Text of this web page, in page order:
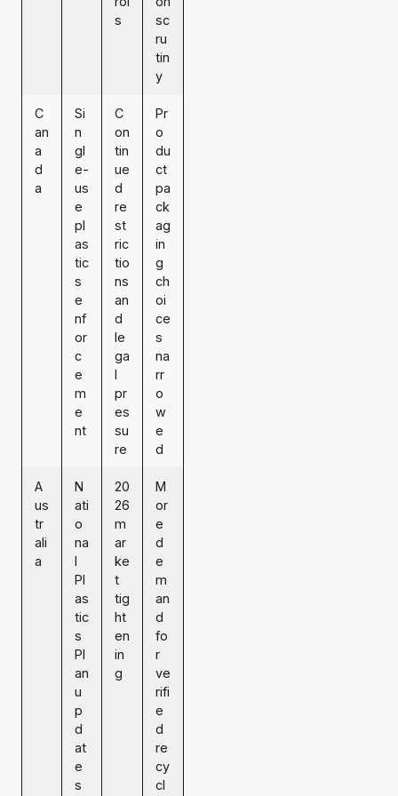
s
sc
ru
tin
y
C
an
a
d
a
Si
n
gl
e-
us
e
pl
as
tic
s
e
nf
or
c
e
m
e
nt
C
on
tin
ue
d
re
st
ric
tio
ns
an
d
le
ga
l
pr
es
su
re
Pr
o
du
ct
pa
ck
ag
in
g
ch
oi
ce
s
na
rr
o
w
e
d
A
us
tr
ali
a
N
ati
o
na
l
Pl
as
tic
s
Pl
an
u
p
d
at
e
s
20
26
m
ar
ke
t
tig
ht
en
in
g
M
or
e
d
e
m
an
d
fo
r
ve
rifi
e
d
re
cy
cl